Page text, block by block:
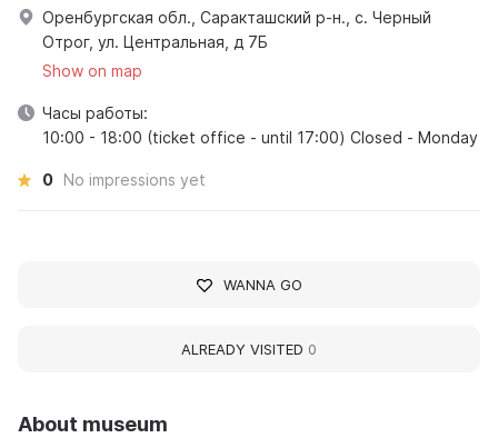
About museum
Оренбургская обл., Саракташский р-н., с. Черный
Отрог, ул. Центральная, д 7Б
Show on map
Часы работы:
10:00 - 18:00 (ticket office - until 17:00) Closed - Monday
0 No impressions yet
WANNA GO
ALREADY VISITED 0